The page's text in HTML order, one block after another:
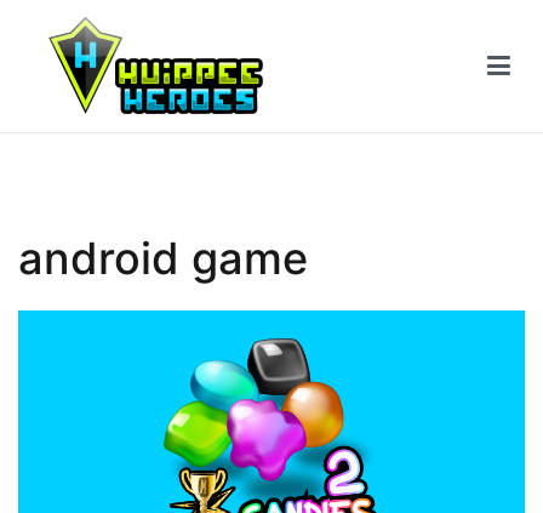
sisältöön
android game